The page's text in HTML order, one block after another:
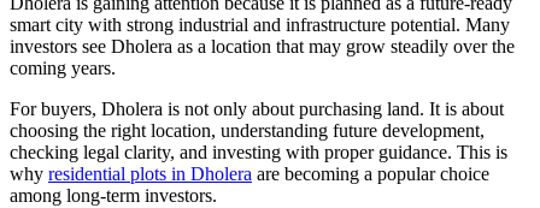
smart city with strong industrial and infrastructure potential. Many
investors see Dholera as a location that may grow steadily over the
coming years.
For buyers, Dholera is not only about purchasing land. It is about
choosing the right location, understanding future development,
checking legal clarity, and investing with proper guidance. This is
why residential plots in Dholera are becoming a popular choice
among long-term investors.